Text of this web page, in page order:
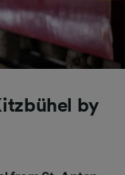
by